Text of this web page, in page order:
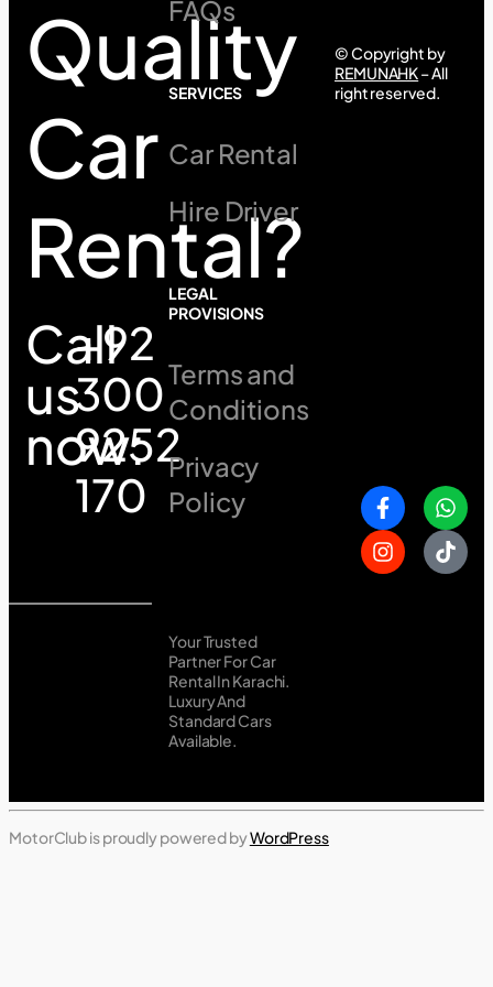
Quality
Car
Rental?
Call
us
now:
+92
300
9252
170
FAQs
SERVICES
Car Rental
Hire Driver
LEGAL
PROVISIONS
Terms and
Conditions
Privacy
Policy
Your Trusted
Partner For Car
Rental In Karachi.
Luxury And
Standard Cars
Available.
© Copyright by
REMUNAHK– All
right reserved.
MotorClub is proudly powered byWordPress